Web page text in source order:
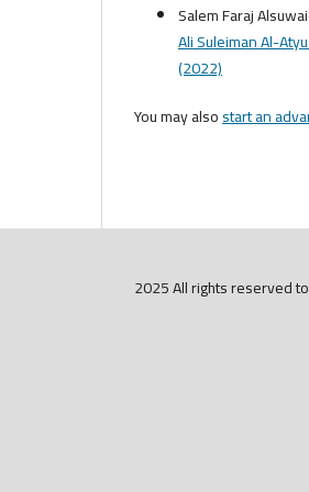
Salem Faraj
Ali Suleiman Al-
(2022)
You may alsostart an
2025 All rights reserved